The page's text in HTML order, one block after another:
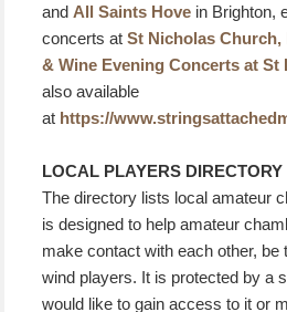
and All Saints Hove in Brighton,
concerts atSt Nicholas
& Wine Evening Concerts at St
also available
at https://
LOCAL PLAYERS DIRECTORY
The directory lists local amateur
is designed to help amateur
make contact with each other, be
wind players. It is protected by a
would like to gain access to it or